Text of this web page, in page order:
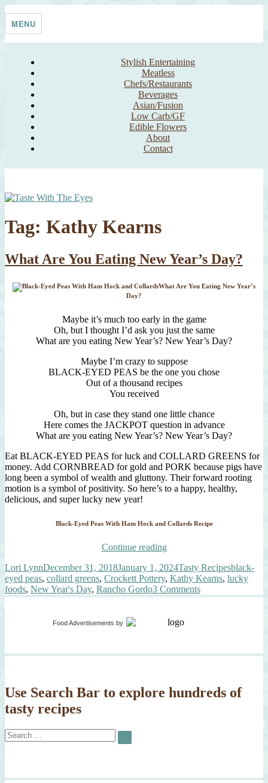
Taste With The Eyes
where the image is meant to titillate and inspire the cook
MENU
Stylish Entertaining
Meatless
Chefs/Restaurants
Beverages
Asian/Fusion
Low Carb/GF
Edible Flowers
About
Contact
Tag: Kathy Kearns
What Are You Eating New Year’s Day?
What Are You Eating New Year’s
Day?
Maybe it’s much too early in the game
Oh, but I thought I’d ask you just the same
What are you eating New Year’s? New Year’s Day?
Maybe I’m crazy to suppose
BLACK-EYED PEAS be the one you chose
Out of a thousand recipes
You received
Oh, but in case they stand one little chance
Here comes the JACKPOT question in advance
What are you eating New Year’s? New Year’s Day?
Eat BLACK-EYED PEAS for luck and COLLARD GREENS for
money. Add CORNBREAD for gold and PORK because pigs have
long been a symbol of wealth and gluttony. Their forward rooting
motion is a symbol of positivity. So here’s to a happy, healthy,
delicious, and super lucky new year!
Black-Eyed Peas With Ham Hock and Collards Recipe
Continue reading“What
You
Eating
New
Year’s
Author
Lori LynnPosted
on
December 31, 2018January 1, 2024Categories
Tasty RecipesTags
black-
eyed peas, collard greens, Crockett Pottery, Kathy Kearns, lucky
foods, New Year's Day, Rancho Gordo3 Commentson
What
Year’s
Food Advertisements by
Use Search Bar to explore hundreds of
tasty recipes
Search
for:
SEARCH